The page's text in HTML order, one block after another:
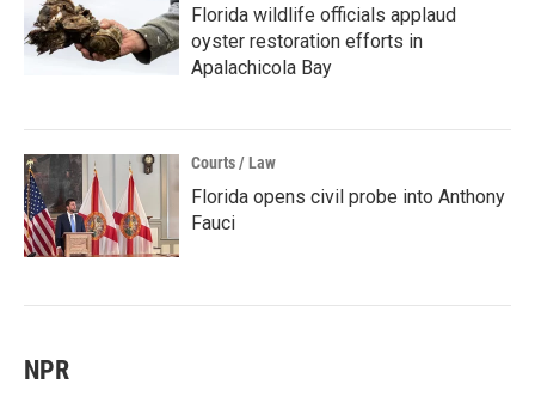
Florida wildlife officials applaud
oyster restoration efforts in
Apalachicola Bay
Courts / Law
Florida opens civil probe into Anthony
Fauci
NPR